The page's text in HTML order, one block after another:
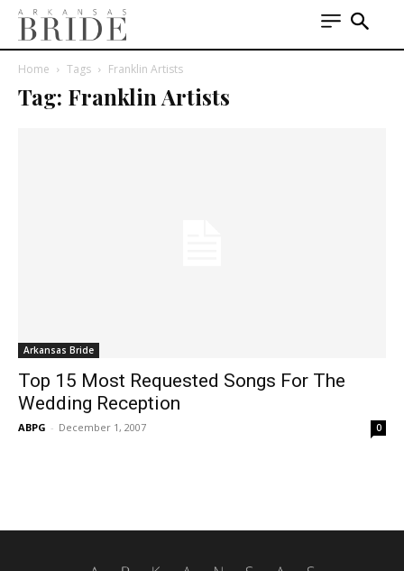
Home Tags Franklin Artists
Tag: Franklin Artists
Arkansas Bride
Top 15 Most Requested Songs For The
Wedding Reception
ABPG - December 1, 2007 0